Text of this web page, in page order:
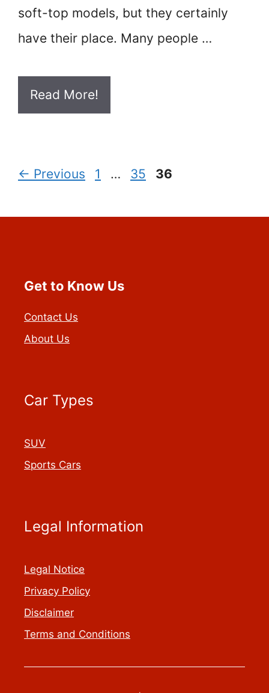
soft-top models, but they certainly
have their place. Many people …
Read More!
← Previous Page
1 … Page
35 Page
36
Get to Know Us
Contact Us
About Us
Car Types
SUV
Sports Cars
Legal Information
Legal Notice
Privacy Policy
Disclaimer
Terms and Conditions